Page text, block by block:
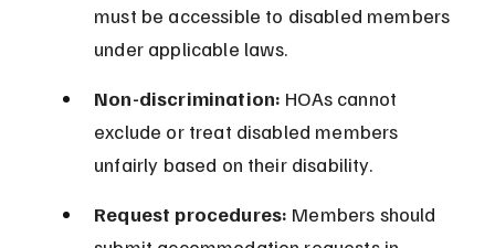
must be accessible to disabled members
under applicable laws.
Non-discrimination: HOAs cannot
exclude or treat disabled members
unfairly based on their disability.
Request procedures: Members should